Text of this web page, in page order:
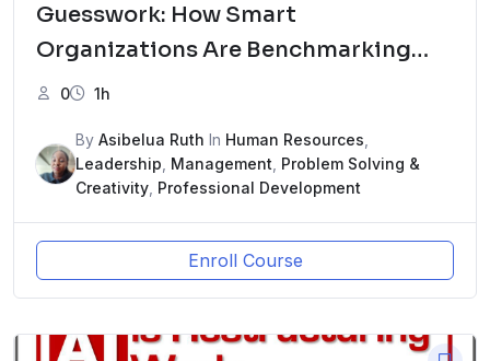
Guesswork: How Smart
Organizations Are Benchmarking
Pay in 2026ew Course
0 1h
By Asibelua Ruth In Human Resources
Leadership Management Problem Solving &
Creativity Professional Development
Enroll Course